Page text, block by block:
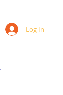
Log In